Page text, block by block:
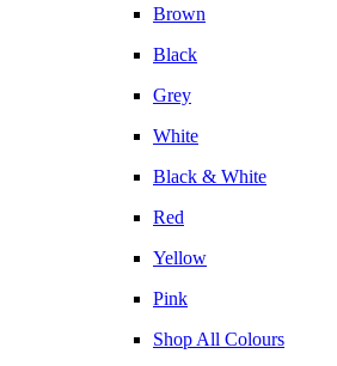
Brown
Black
Grey
White
Black & White
Red
Yellow
Pink
Shop All Colours